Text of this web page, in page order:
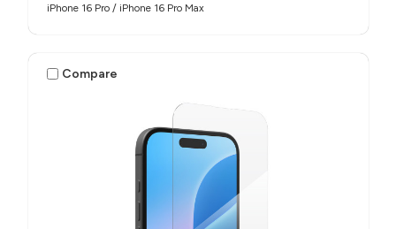
iPhone 16 Pro / iPhone 16 Pro Max
Compare